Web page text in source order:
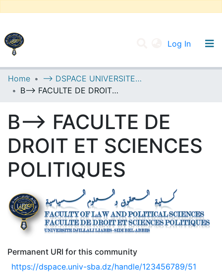
Log In
UNIVERSITY OF D.L SIDI BEL ABBES
Communities & Collections
All of DSpace
Home
--> DSPACE UNIVERSITE DJILALLI LIABES DE SIDI BEL ABBES
B--> FACULTE DE DROIT ET SCIENCES POLITIQUES
B--> FACULTE DE
DROIT ET SCIENCES
POLITIQUES
Permanent URI for this community
https://dspace.univ-sba.dz/handle/123456789/51